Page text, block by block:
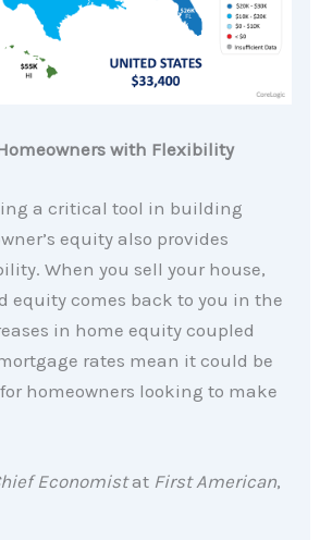
with Flexibility
a critical tool in building
equity also provides
When you sell your house,
equity comes back to you in the
in home equity coupled
rates mean it could be
homeowners looking to make
Economistat First American,